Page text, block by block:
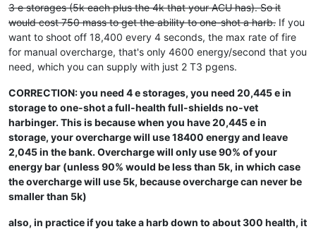
3 e storages (5k each plus the 4k that your ACU has). So it
would cost 750 mass to get the ability to one-shot a harb. If you
want to shoot off 18,400 every 4 seconds, the max rate of fire
for manual overcharge, that's only 4600 energy/second that you
need, which you can supply with just 2 T3 pgens.
CORRECTION: you need 4 e storages, you need 20,445 e in
storage to one-shot a full-health full-shields no-vet
harbinger. This is because when you have 20,445 e in
storage, your overcharge will use 18400 energy and leave
2,045 in the bank. Overcharge will only use 90% of your
energy bar (unless 90% would be less than 5k, in which case
the overcharge will use 5k, because overcharge can never be
smaller than 5k)
also, in practice if you take a harb down to about 300 health, it